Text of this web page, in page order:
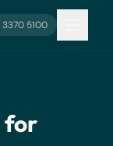
3370 5100
for